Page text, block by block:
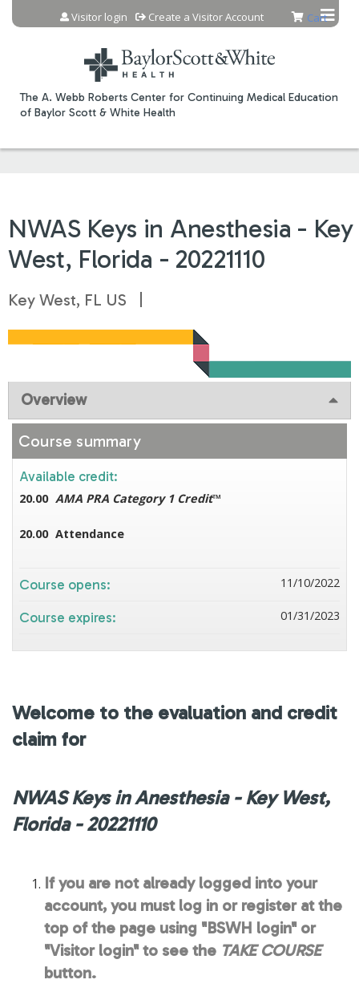
Jump to content
The A. Webb Roberts Center for Continuing Medical Education
of Baylor Scott & White Health
Cart
Visitor login Create a Visitor Account
NWAS Keys in Anesthesia - Key
West, Florida - 20221110
Key West, FL US
Overview
Welcome to the evaluation and credit
claim for
NWAS Keys in Anesthesia - Key West,
Florida - 20221110
If you are not already logged into your
account, you must log in or register at the
top of the page using "BSWH login" or
"Visitor login" to see the TAKE COURSE
button.
Course summary
Available credit:
20.00 AMA PRA Category 1 Credit™
20.00 Attendance
Course opens: 11/10/2022
Course expires: 01/31/2023